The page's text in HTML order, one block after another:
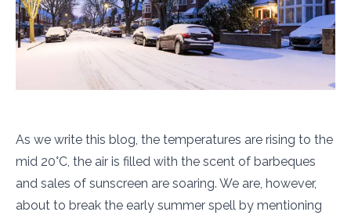
As we write this blog, the temperatures are rising to the
mid 20°C, the air is filled with the scent of barbeques
and sales of sunscreen are soaring. We are, however,
about to break the early summer spell by mentioning